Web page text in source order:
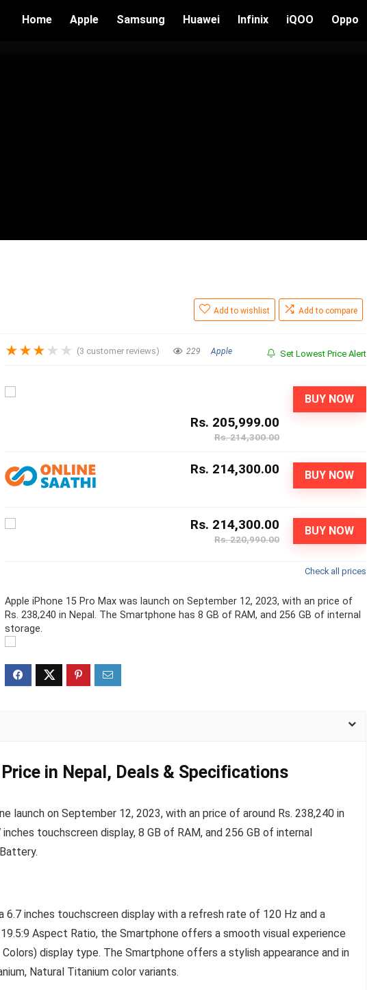
Home Apple Samsung Huawei Infinix iQOO Oppo
Add to wishlist Add to compare
★★★ ★ ★ (3 customer reviews) 229 Apple Set Lowest Price Alert
BUY NOW
Rs. 205,999.00
Rs. 214,300.00
BUY NOW
Rs. 214,300.00
BUY NOW
Rs. 214,300.00
Rs. 220,990.00
Check all prices
Apple iPhone 15 Pro Max was launch on September 12, 2023, with an price of
Rs. 238,240 in Nepal. The Smartphone has 8 GB of RAM, and 256 GB of internal
storage.
in Nepal, Deals & Specifications
launch on September 12, 2023, with an price of around Rs. 238,240 in
inches touchscreen display, 8 GB of RAM, and 256 GB of internal
6.7 inches touchscreen display with a refresh rate of 120 Hz and a
Aspect Ratio, the Smartphone offers a smooth visual experience
Colors) display type. The Smartphone offers a stylish appearance and in
Natural Titanium color variants.